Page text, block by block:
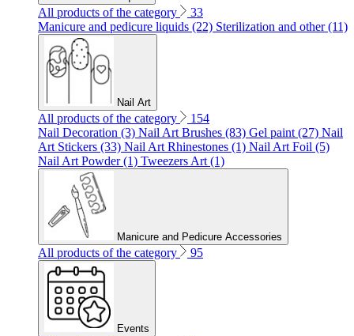
All products of the category
33
Manicure and pedicure liquids (22) Sterilization and other (11)
Nail Art
All products of the category
154
Nail Decoration (3) Nail Art Brushes (83) Gel paint (27) Nail
Art Stickers (33) Nail Art Rhinestones (1) Nail Art Foil (5)
Nail Art Powder (1) Tweezers Art (1)
Manicure and Pedicure Accessories
All products of the category 95
Events